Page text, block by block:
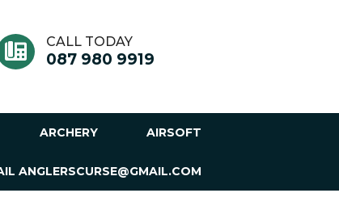
CALL TODAY
087 980 9919
ARCHERY AIRSOFT
ANGLERSCURSE@GMAIL.COM